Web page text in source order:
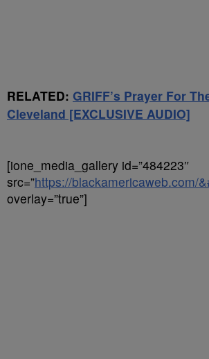
RELATED: GRIFF’s Prayer For
Cleveland [EXCLUSIVE AUDIO]
[ione_media_gallery id=”484223″
src=”https://blackamericaweb.com/
overlay=”true”]